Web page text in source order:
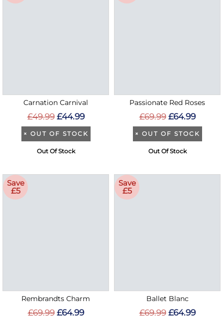
Carnation Carnival
£49.99 £44.99
× OUT OF STOCK
Out Of Stock
Passionate Red Roses
£69.99 £64.99
× OUT OF STOCK
Out Of Stock
Save
£5
Rembrandts Charm
£69.99 £64.99
Save
£5
Ballet Blanc
£69.99 £64.99